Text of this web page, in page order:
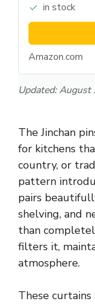
in stock
Amazon.com
Updated:August
The Jinchan
for kitchens
country, or
pattern
pairs
shelving, and
than
filters it,
atmosphere.
These